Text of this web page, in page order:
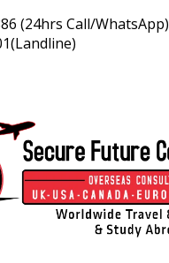
(24hrs Call/WhatsApp)